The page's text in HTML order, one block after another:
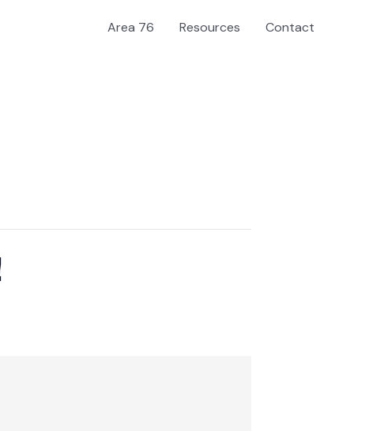
Area 76 Resources Contact